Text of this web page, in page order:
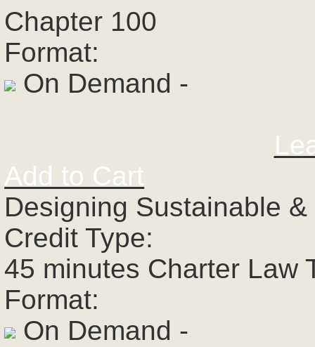
Chapter 100
Format:
On Demand -
Add to Cart
Designing Sustainable
Credit Type:
45 minutes Charter Law
Format:
On Demand -